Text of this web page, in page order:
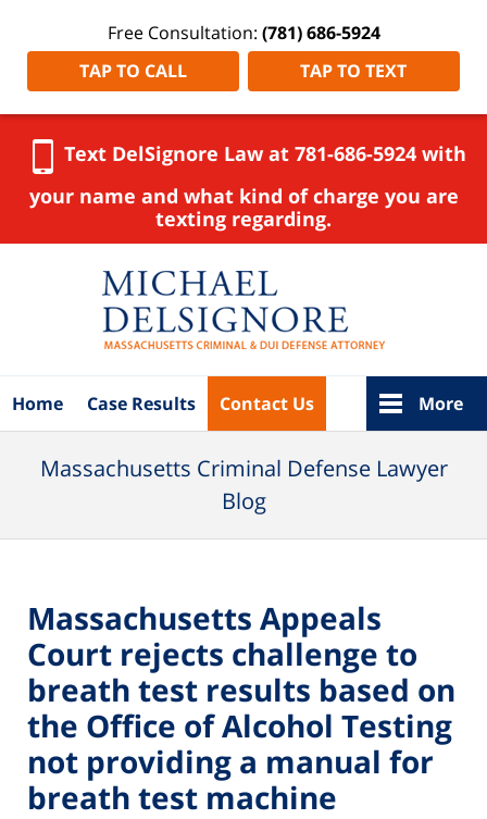
Free Consultation: (781) 686-5924
TAP TO CALL
TAP TO TEXT
Text DelSignore Law at 781-686-5924 with
your name and what kind of charge you are
texting regarding.
Home Case Results Contact Us More
Massachusetts Criminal Defense Lawyer
Blog
Massachusetts Appeals
Court rejects challenge to
breath test results based on
the Office of Alcohol Testing
not providing a manual for
breath test machine